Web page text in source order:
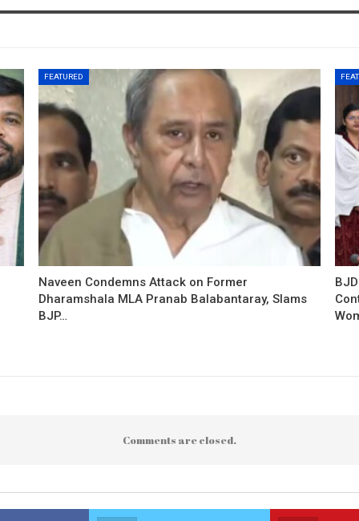
FEATURED
Naveen Condemns Attack on Former
Dharamshala MLA Pranab Balabantaray, Slams
BJP…
Comments are closed.